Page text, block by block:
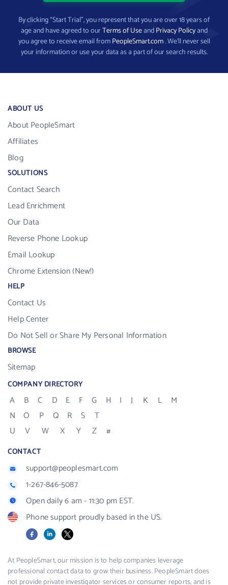
By clicking “Start Trial”, you represent that you are over 18 years of
age and have agreed to ourTerms of UseandPrivacy Policyand
you agree to receive email fromPeopleSmart.com. We’ll never sell
your information or use your data as a part of our search results.
ABOUT US
About PeopleSmart
Affiliates
Blog
SOLUTIONS
Contact Search
Lead Enrichment
Our Data
Reverse Phone Lookup
Email Lookup
Chrome Extension (New!)
HELP
Contact Us
Help Center
Do Not Sell or Share My Personal Information
BROWSE
Sitemap
COMPANY DIRECTORY
A B C D E F G H I J K L
M
N
O P Q R S
T
U
V W X Y Z #
CONTACT
support@peoplesmart.com
1-267-846-5087
Open daily 6 am - 11:30 pm EST.
Phone support proudly based in the US.
FacebookLinkedIn
X
At PeopleSmart, our mission is to help companies leverage
professional contact data to grow their business. PeopleSmart does
not provide private investigator services or consumer reports, and is